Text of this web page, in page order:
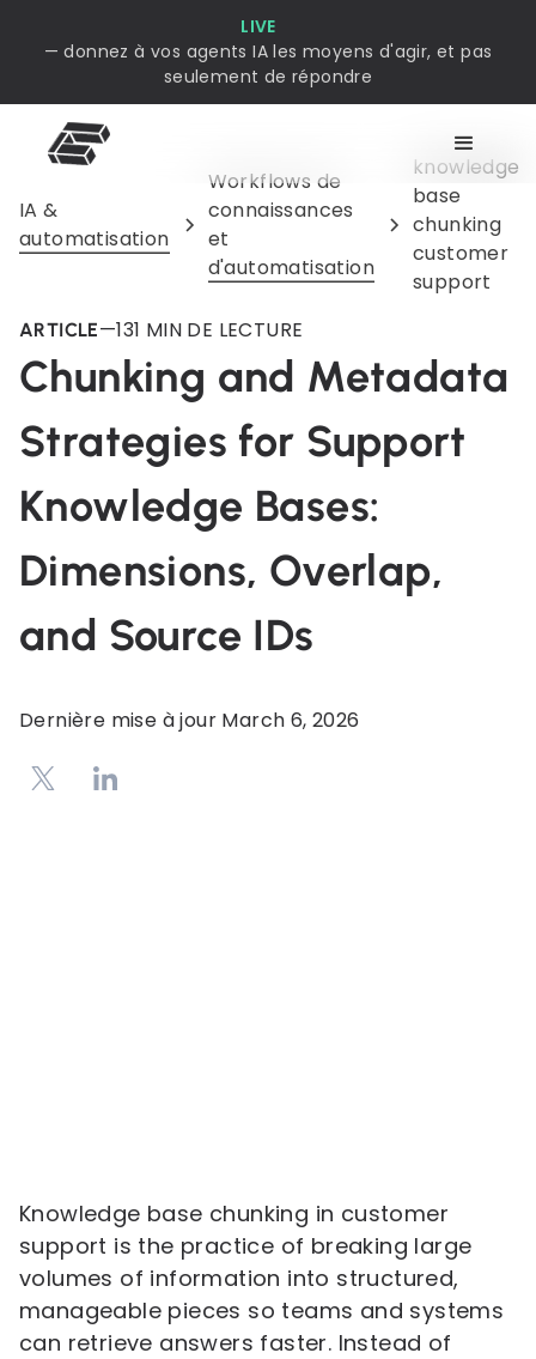
LIVE
— donnez à vos agents IA les moyens d'agir, et pas
seulement de répondre
IA &
automatisation
Workflows de
connaissances
et
d'automatisation
knowledge
base
chunking
customer
support
ARTICLE—131 MIN DE LECTURE
Chunking and Metadata
Strategies for Support
Knowledge Bases:
Dimensions, Overlap,
and Source IDs
Dernière mise à jour March 6, 2026
Knowledge base chunking in customer
support is the practice of breaking large
volumes of information into structured,
manageable pieces so teams and systems
can retrieve answers faster. Instead of